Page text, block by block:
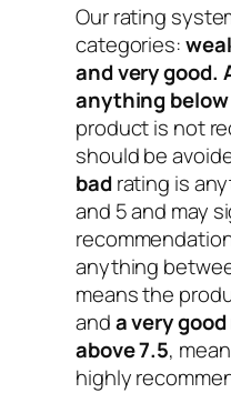
Our rating
categories:
and very good.
anything below
product is not
should be
badrating is
and 5 and may
anything
means the
anda very
above 7.5,
highly